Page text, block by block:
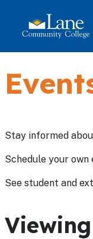
Stay informed
Schedule your own
See student and